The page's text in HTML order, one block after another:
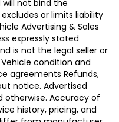
not bind the
or limits liability
Advertising & Sales
expressly stated
is not the legal seller or
condition and
agreements Refunds,
notice. Advertised
otherwise. Accuracy of
history, pricing, and